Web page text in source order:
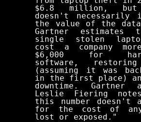
$6.8 million,
doesn't necessarily
the value of the
Gartner estimates
single stolen
cost a company
$6,000 for
software,
(assuming it was
in the first place)
downtime. Gartner
Leslie Fiering
this number doesn't
for the cost of
lost or exposed."